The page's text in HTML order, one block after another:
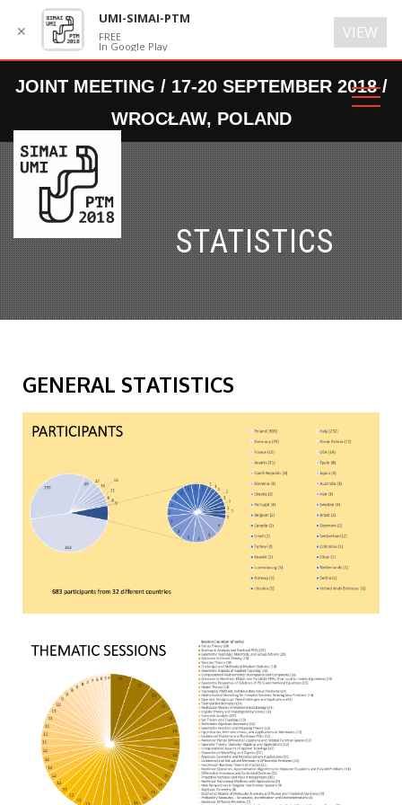
STATISTICS
GENERAL STATISTICS
✕
UMI-SIMAI-PTM
FREE
In Google Play
VIEW